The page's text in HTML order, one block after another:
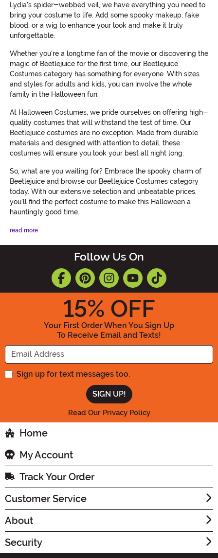
Lydia's spider-webbed veil, we have everything you need to
bring your costume to life. Add some spooky makeup, fake
blood, or a wig to enhance your look and make it truly
unforgettable.
Whether you're a longtime fan of the movie or discovering the
magic of Beetlejuice for the first time, our Beetlejuice
Costumes category has something for everyone. With sizes
and styles for adults and kids, you can involve the whole
family in the Halloween fun.
At Halloween Costumes, we pride ourselves on offering high-
quality costumes that will withstand the test of time. Our
Beetlejuice costumes are no exception. Made from durable
materials and designed with attention to detail, these
costumes will ensure you look your best all night long.
So, what are you waiting for? Embrace the spooky charm of
Beetlejuice and browse our Beetlejuice Costumes category
today. With our extensive selection and unbeatable prices,
you'll find the perfect costume to make this Halloween a
hauntingly good time.
read more
Follow Us On
15% OFF
Your First Order When You Sign Up
To Receive Email and Texts!
Enter your Email Address
Sign up for text messages too.
Read Our Privacy Policy
Home
My Account
Track Your Order
Customer Service
About
Security